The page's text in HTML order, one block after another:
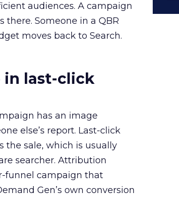
audiences. A campaign
Someone in a QBR
moves back to Search.
in last-click
has an image
else’s report. Last-click
the sale, which is usually
searcher. Attribution
funnel campaign that
Gen’s own conversion